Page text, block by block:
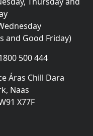
and Good Friday)
500 444
Áras Chill Dara
Naas
X77F